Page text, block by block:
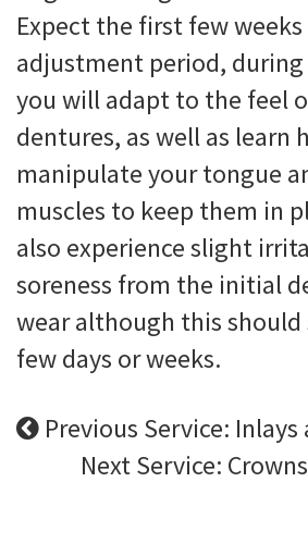
Expect the first few
adjustment period,
you will adapt to the feel
dentures, as well as learn
manipulate your tongue
muscles to keep them in
also experience slight
soreness from the initial
wear although this should
few days or weeks.
Previous Service: Inlays
Next Service: